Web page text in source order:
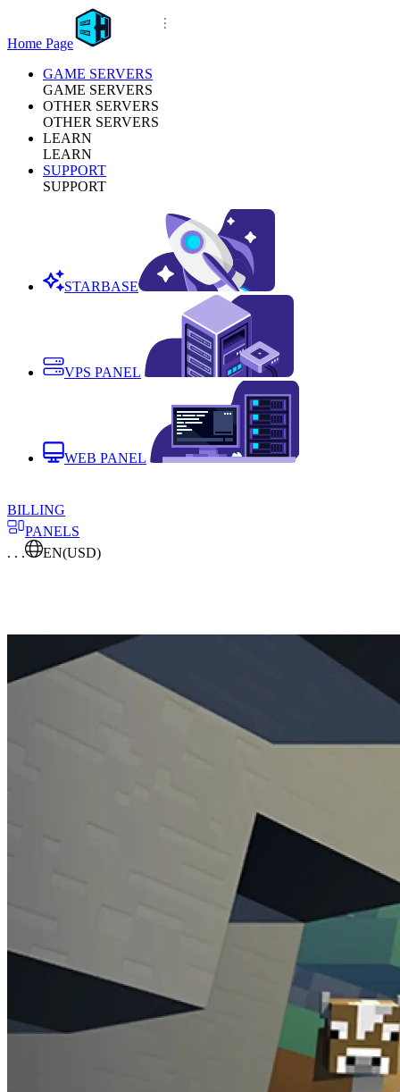
Home Page
GAME SERVERS
GAME SERVERS
OTHER SERVERS
OTHER SERVERS
LEARN
LEARN
SUPPORT
SUPPORT
STARBASE
VPS PANEL
WEB PANEL
BILLING
PANELS
. . .
EN(USD)